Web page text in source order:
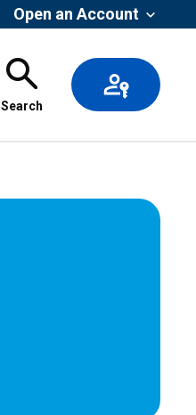
Open an Account
Search